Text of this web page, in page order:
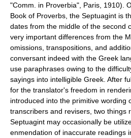
"Comm. in Proverbia", Paris, 1910).
Book of Proverbs, the Septuagint is
dates from the middle of the second
very important differences from the
omissions, transpositions, and
conversant indeed with the Greek
use paraphrases owing to the
sayings into intelligible Greek. After
for the translator's freedom in
introduced into the primitive wording
transcribers and revisers, two things
Septuagint may occasionally be
enmendation of inaccurate readings